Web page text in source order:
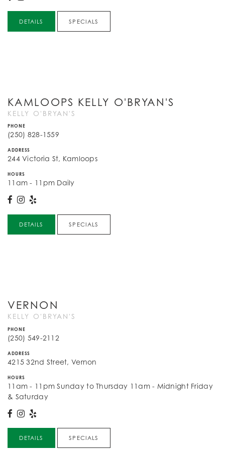
DETAILS SPECIALS
KAMLOOPS KELLY O'BRYAN'S
KELLY O'BRYAN'S
PHONE
(250) 828-1559
ADDRESS
244 Victoria St, Kamloops
HOURS
11am - 11pm Daily
DETAILS SPECIALS
VERNON
KELLY O'BRYAN'S
PHONE
(250) 549-2112
ADDRESS
4215 32nd Street, Vernon
HOURS
11am - 11pm Sunday to Thursday 11am - Midnight Friday
& Saturday
DETAILS SPECIALS